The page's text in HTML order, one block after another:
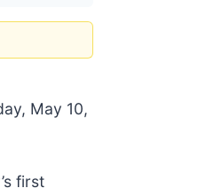
May 10,
first